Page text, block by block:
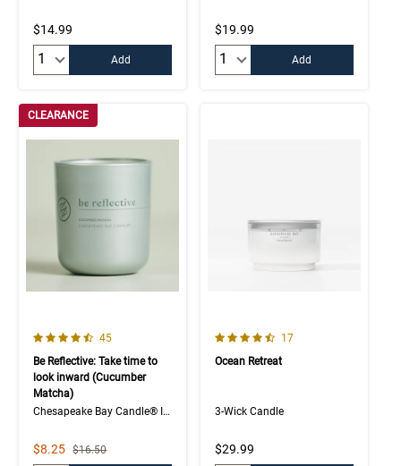
$14.99
Add
$19.99
Add
CLEARANCE
4.3 out of 5 Customer Rating
Number of Customer reviews
45
Be Reflective: Take time to
look inward (Cucumber
Matcha)
Chesapeake Bay Candle® Intentions Collection
Sale Price
$8.25 Strikethrough List Price
$16.50
4.8 out of 5 Customer Rating
Number of Customer
17
Ocean Retreat
3-Wick Candle
$29.99